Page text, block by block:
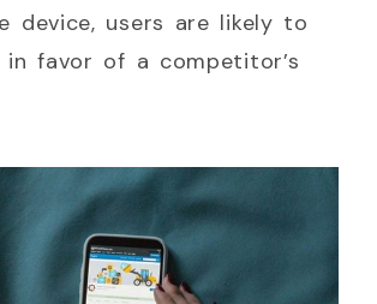
device, users are likely to
favor of a competitor’s